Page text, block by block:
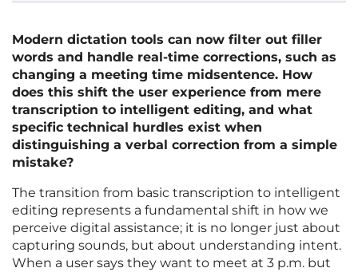
Modern dictation tools can now filter out filler
words and handle real-time corrections, such as
changing a meeting time midsentence. How
does this shift the user experience from mere
transcription to intelligent editing, and what
specific technical hurdles exist when
distinguishing a verbal correction from a simple
mistake?
The transition from basic transcription to intelligent
editing represents a fundamental shift in how we
perceive digital assistance; it is no longer just about
capturing sounds, but about understanding intent.
When a user says they want to meet at 3 p.m. but